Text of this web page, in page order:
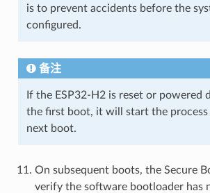
is to prevent accidents before the
configured.
备注
If the ESP32-H2 is reset or powered
the first boot, it will start the process
next boot.
On subsequent boots, the Secure
verify the software bootloader has